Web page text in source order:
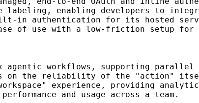
labeling, enabling developers to
in authentication for its hosted
of use with a low-friction setup for
agentic workflows, supporting parallel
on the reliability of the "action"
experience, providing
and usage across a team.